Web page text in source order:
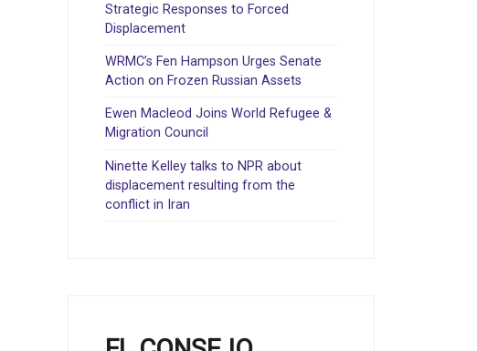
Strategic Responses to Forced
Displacement
WRMC’s Fen Hampson Urges Senate
Action on Frozen Russian Assets
Ewen Macleod Joins World Refugee &
Migration Council
Ninette Kelley talks to NPR about
displacement resulting from the
conflict in Iran